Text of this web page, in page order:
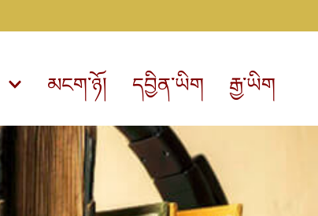
མངག་ཉོ། དབྱིན་ཡིག རྒྱ་ཡིག